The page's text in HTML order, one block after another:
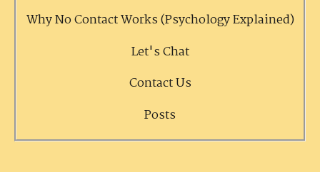
Why No Contact Works (Psychology Explained)
Let's Chat
Contact Us
Posts